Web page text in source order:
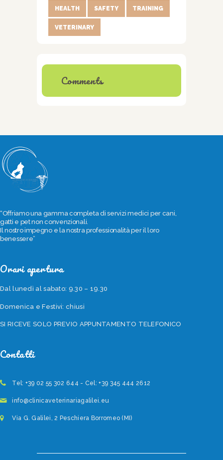
HEALTH SAFETY TRAINING
VETERINARY
Comments
“Offriamo una gamma completa di servizi medici per cani,
gatti e pet non convenzionali.
Il nostro impegno e la nostra professionalità per il loro
benessere”
Orari apertura
Dal lunedì al sabato: 9.30 – 19.30
Domenica e Festivi: chiusi
SI RICEVE SOLO PREVIO APPUNTAMENTO TELEFONICO
Contatti
Tel: +39 02 55 302 644 - Cel: +39 345 444 2612
info@clinicaveterinariagalilei.eu
Via G. Galilei, 2 Peschiera Borromeo (MI)